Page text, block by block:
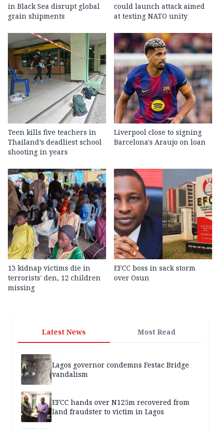
in Black Sea disrupt global
grain shipments
could launch attack aimed
at testing NATO unity
Teen kills five teachers in
Thailand’s deadliest school
shooting in years
Liverpool close to signing
Barcelona's Araujo on loan
13 kidnap victims die in
terrorists' den, 12 children
missing
EFCC boss in sack storm
over Osun
Latest News Most Read
Lagos governor condemns Festac Bridge
vandalism
EFCC hands over N125m recovered from
land fraudster to victim in Lagos